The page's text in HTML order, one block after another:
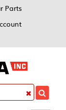
Parts